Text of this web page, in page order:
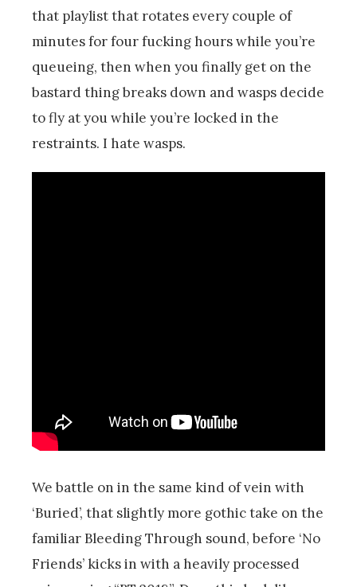
that playlist that rotates every couple of
minutes for four fucking hours while you’re
queueing, then when you finally get on the
bastard thing breaks down and wasps decide
to fly at you while you’re locked in the
restraints. I hate wasps.
We battle on in the same kind of vein with
‘Buried’, that slightly more gothic take on the
familiar Bleeding Through sound, before ‘No
Friends’ kicks in with a heavily processed